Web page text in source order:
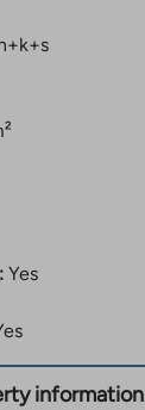
Yes
information